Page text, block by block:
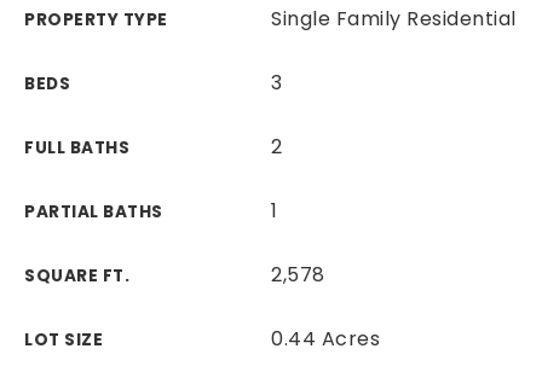
PROPERTY TYPE Single Family Residential
BEDS 3
FULL BATHS 2
PARTIAL BATHS 1
SQUARE FT. 2,578
LOT SIZE 0.44 Acres